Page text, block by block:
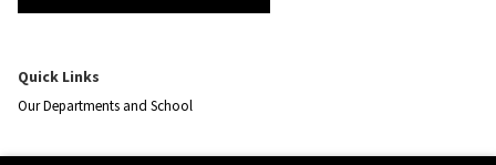
Quick Links
Our Departments and School